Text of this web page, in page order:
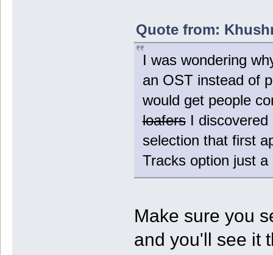
Quote from:
I was wondering
an OST instead of
would get people
loafersI discovered
selection that first
Tracks option just
Make sure you
and you'll see it